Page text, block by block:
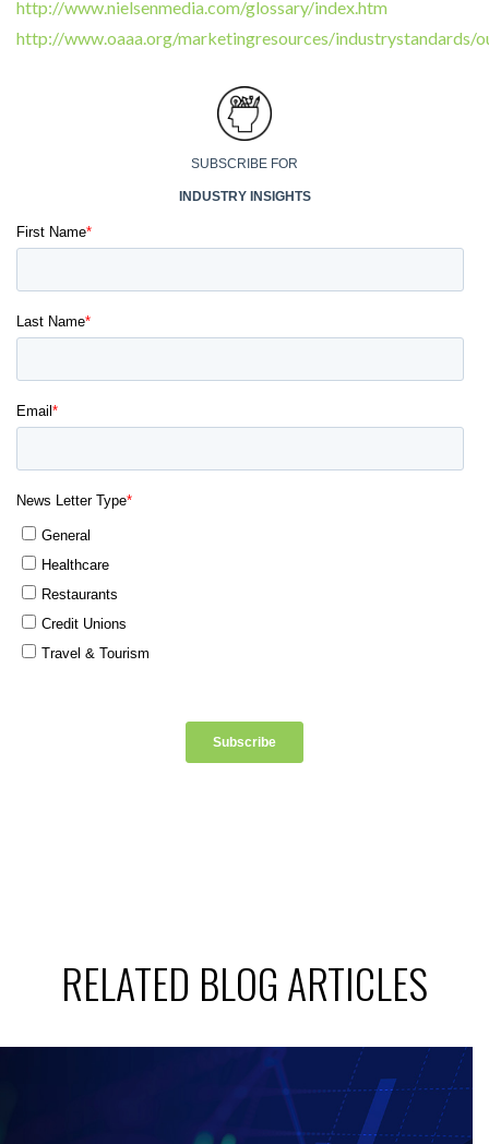
http://www.nielsenmedia.com/glossary/index.htm
http://www.oaaa.org/marketingresources/industrystandards/
RELATED BLOG ARTICLES